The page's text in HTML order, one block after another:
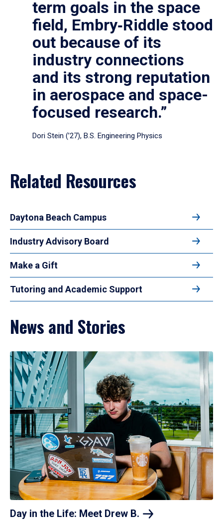
term goals in the space
field, Embry‑Riddle stood
out because of its
industry connections
and its strong reputation
in aerospace and space-
focused research.”
Dori Stein (’27), B.S. Engineering Physics
Related Resources
Daytona Beach Campus
Industry Advisory Board
Make a Gift
Tutoring and Academic Support
News and Stories
Day in the Life: Meet Drew B.